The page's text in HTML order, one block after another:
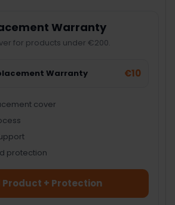
Warranty
for products under €200.
Warranty €10
cover
protection
Product + Protection